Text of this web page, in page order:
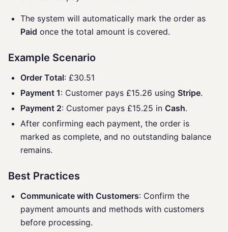
The system will automatically mark the order as
Paid once the total amount is covered.
Example Scenario
Order Total: £30.51
Payment 1: Customer pays £15.26 using Stripe.
Payment 2: Customer pays £15.25 in Cash.
After confirming each payment, the order is
marked as complete, and no outstanding balance
remains.
Best Practices
Communicate with Customers: Confirm the
payment amounts and methods with customers
before processing.